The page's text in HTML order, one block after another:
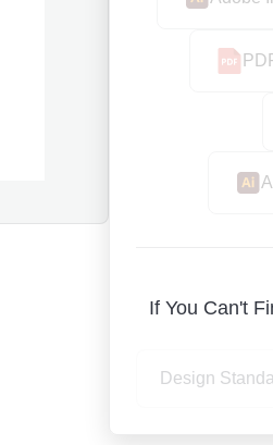
If You Can't
Design